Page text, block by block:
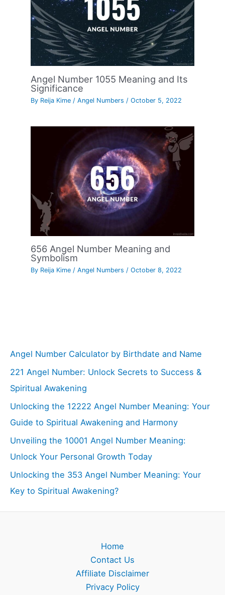
Angel Number 1055 Meaning and Its
Significance
By Reija Kime /Angel Numbers /October 5, 2022
656 Angel Number Meaning and
Symbolism
By Reija Kime/Angel Numbers /October 8, 2022
Angel Number Calculator by Birthdate and Name
221 Angel Number: Unlock Secrets to Success &
Spiritual Awakening
Unlocking the 12222 Angel Number Meaning: Your
Guide to Spiritual Awakening and Harmony
Unveiling the 10001 Angel Number Meaning:
Unlock Your Personal Growth Today
Unlocking the 353 Angel Number Meaning: Your
Key to Spiritual Awakening?
Home
Contact Us
Affiliate Disclaimer
Privacy Policy